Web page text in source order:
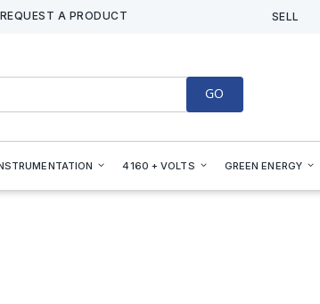
REQUEST A PRODUCT SELL
GO
4160 + VOLTS GREEN ENERGY